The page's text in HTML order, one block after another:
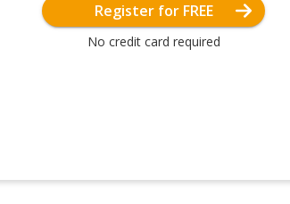
Register for FREE
No credit card required